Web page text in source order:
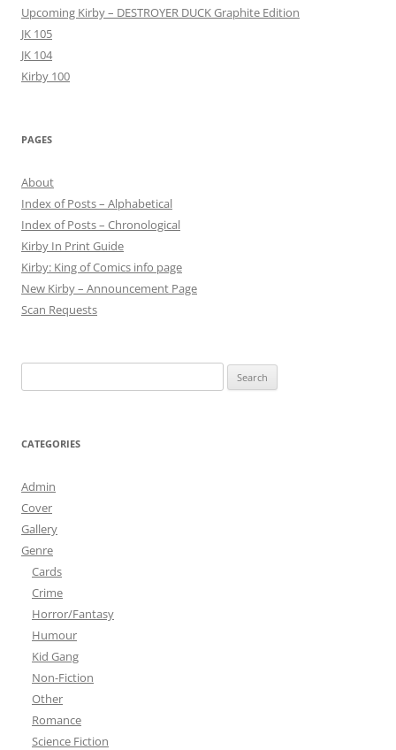
Upcoming Kirby – DESTROYER DUCK Graphite Edition
JK 105
JK 104
Kirby 100
PAGES
About
Index of Posts – Alphabetical
Index of Posts – Chronological
Kirby In Print Guide
Kirby: King of Comics info page
New Kirby – Announcement Page
Scan Requests
for:
CATEGORIES
Admin
Cover
Gallery
Genre
Cards
Crime
Horror/Fantasy
Humour
Kid Gang
Non-Fiction
Other
Romance
Science Fiction